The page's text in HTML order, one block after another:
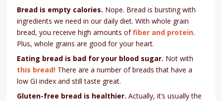
Bread is empty calories. Nope. Bread is bursting with
ingredients we need in our daily diet. With whole grain
bread, you receive high amounts offiber and protein.
Plus, whole grains are good for your heart.
Eating bread is bad for your blood sugar. Not with
this bread! There are a number of breads that have a
low GI index and still taste great.
Gluten-free bread is healthier. Actually, it’s usually the